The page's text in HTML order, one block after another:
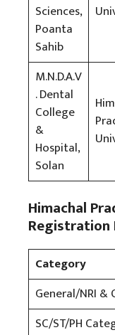
Sciences,
Poanta
Sahib
M.N.D.A.V
. Dental
College
&
Hospital,
Solan
Himachal
Registration
Category
General/NRI &
SC/ST/PH